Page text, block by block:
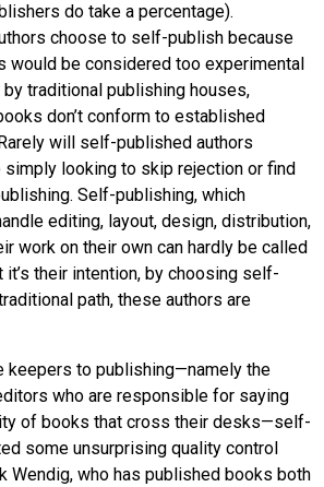
do take a percentage).
choose to self-publish because
would be considered too experimental
traditional publishing houses,
don’t conform to established
will self-published authors
simply looking to skip rejection or find
Self-publishing, which
editing, layout, design, distribution,
work on their own can hardly be called
it’s their intention, by choosing self-
path, these authors are
keepers to publishing—namely the
who are responsible for saying
of books that cross their desks—self-
some unsurprising quality control
Wendig, who has published books both